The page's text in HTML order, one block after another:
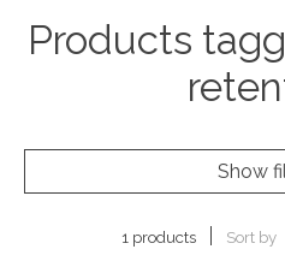
Products
Show
1 products Sort by